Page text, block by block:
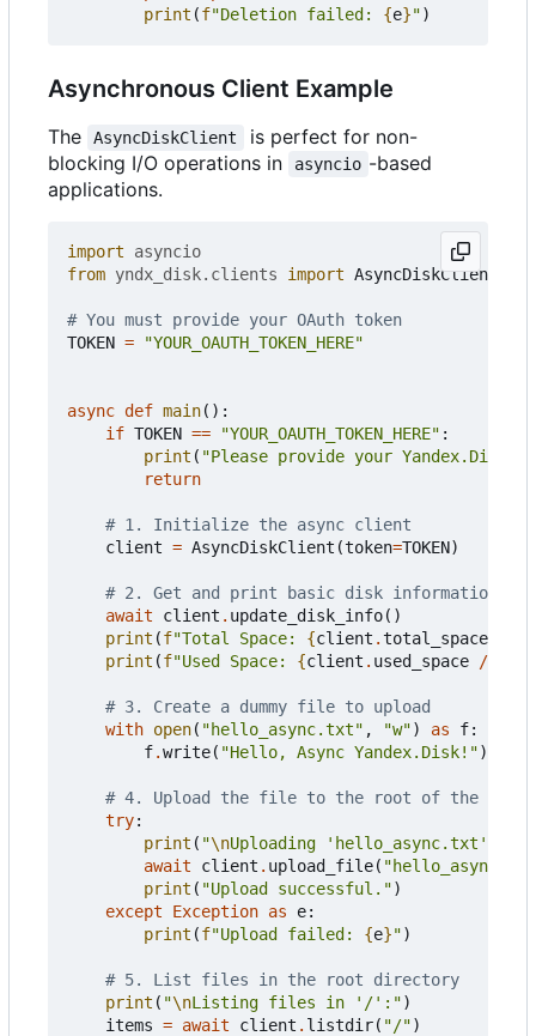
print (f"Deletion failed: {e}")
Asynchronous Client Example
The AsyncDiskClient
is perfect for non-
blocking I/O operations in
asyncio -based
applications.
import
asyncio
from yndx_disk.clients import AsyncDiskClient
# You must provide your OAuth token
TOKEN = "YOUR_OAUTH_TOKEN_HERE"
async def main():
if TOKEN == "YOUR_OAUTH_TOKEN_HERE" :
print ( "Please provide your Yandex.Disk
return
# 1. Initialize the async client
client = AsyncDiskClient (token=TOKEN)
# 2. Get and print basic disk information
await
client . update_disk_info()
print (f"Total Space: {client .total_space
print (f"Used Space: {client . used_space //
# 3. Create a dummy file to upload
with open( "hello_async.txt" , "w") as f:
f.write( "Hello, Async Yandex.Disk!")
# 4. Upload the file to the root of the disk
try:
print ( "\nUploading 'hello_async.txt'..."
await
client . upload_file(
print ( "Upload successful.")
except
Exception as e:
print (f"Upload failed: {e}")
# 5. List files in the root directory
print ( "\nListing files in '/':")
items = await client . listdir( "/")